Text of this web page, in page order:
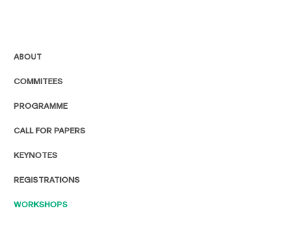
ABOUT
COMMITEES
PROGRAMME
CALL FOR PAPERS
KEYNOTES
REGISTRATIONS
WORKSHOPS